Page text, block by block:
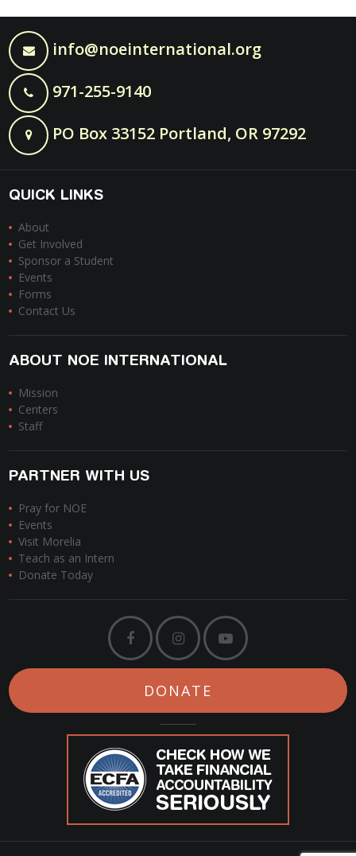
info@noeinternational.org
971-255-9140
PO Box 33152 Portland, OR 97292
QUICK LINKS
About
Get Involved
Sponsor a Student
Events
Forms
Contact Us
ABOUT NOE INTERNATIONAL
Mission
Centers
Staff
PARTNER WITH US
Pray for NOE
Events
Visit Morelia
Teach as an Intern
Donate Today
DONATE